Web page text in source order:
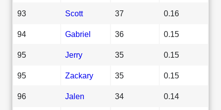
93 Scott 37 0.16
94 Gabriel 36 0.15
95 Jerry 35 0.15
95 Zackary 35 0.15
96 Jalen 34 0.14